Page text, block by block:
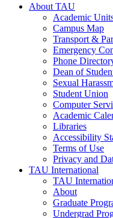
About TAU
Academic
Campus Map
Transport &
Emergency
Phone
Dean of
Sexual
Student Union
Computer
Academic
Libraries
Accessibility
Terms of Use
Privacy and
TAU International
TAU
About
Graduate
Undergrad